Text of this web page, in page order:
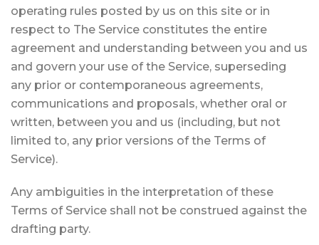
operating rules posted by us on this site or in
respect to The Service constitutes the entire
agreement and understanding between you and us
and govern your use of the Service, superseding
any prior or contemporaneous agreements,
communications and proposals, whether oral or
written, between you and us (including, but not
limited to, any prior versions of the Terms of
Service).
Any ambiguities in the interpretation of these
Terms of Service shall not be construed against the
drafting party.